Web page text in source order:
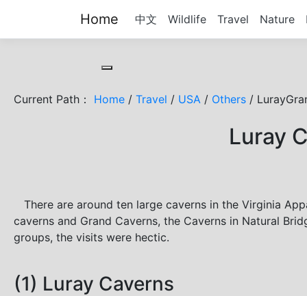
Home 中文 Wildlife Travel Nature
Current Path： Home / Travel / USA / Others /
Luray
There are around ten large caverns in the Virginia
caverns and Grand Caverns, the Caverns in Natural
groups, the visits were hectic.
(1) Luray Caverns